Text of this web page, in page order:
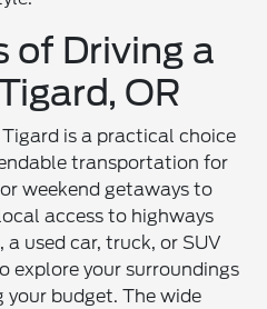
of Driving a
OR
is a practical choice
transportation for
weekend getaways to
access to highways
used car, truck, or SUV
explore your surroundings
budget. The wide